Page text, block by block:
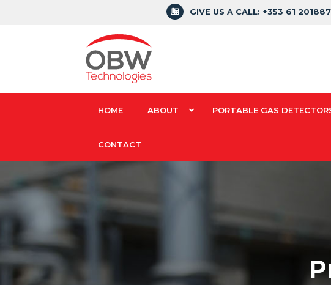
GIVE US A CALL: +353 61 201887
HOME ABOUT PORTABLE GAS
CONTACT